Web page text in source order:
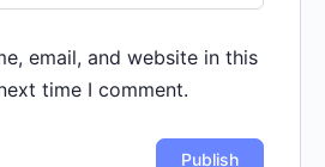
email, and website in this
time I comment.